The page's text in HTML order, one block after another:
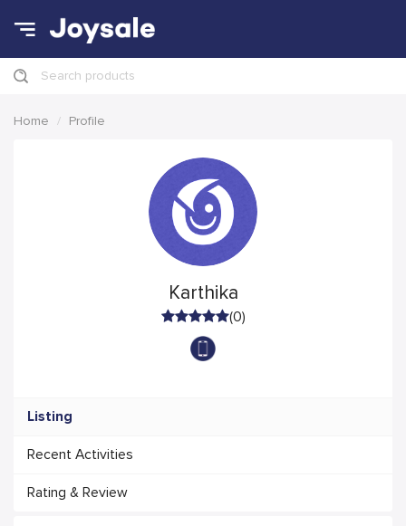
Search products
Home Profile
Karthika
(0)
Listing
Recent Activities
Rating & Review